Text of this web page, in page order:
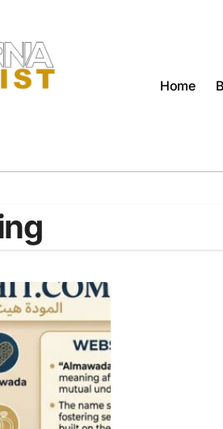
Home